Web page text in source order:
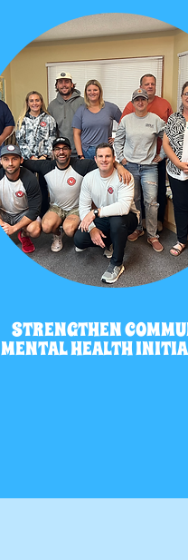
STRENGTHEN
MENTAL HEALTH